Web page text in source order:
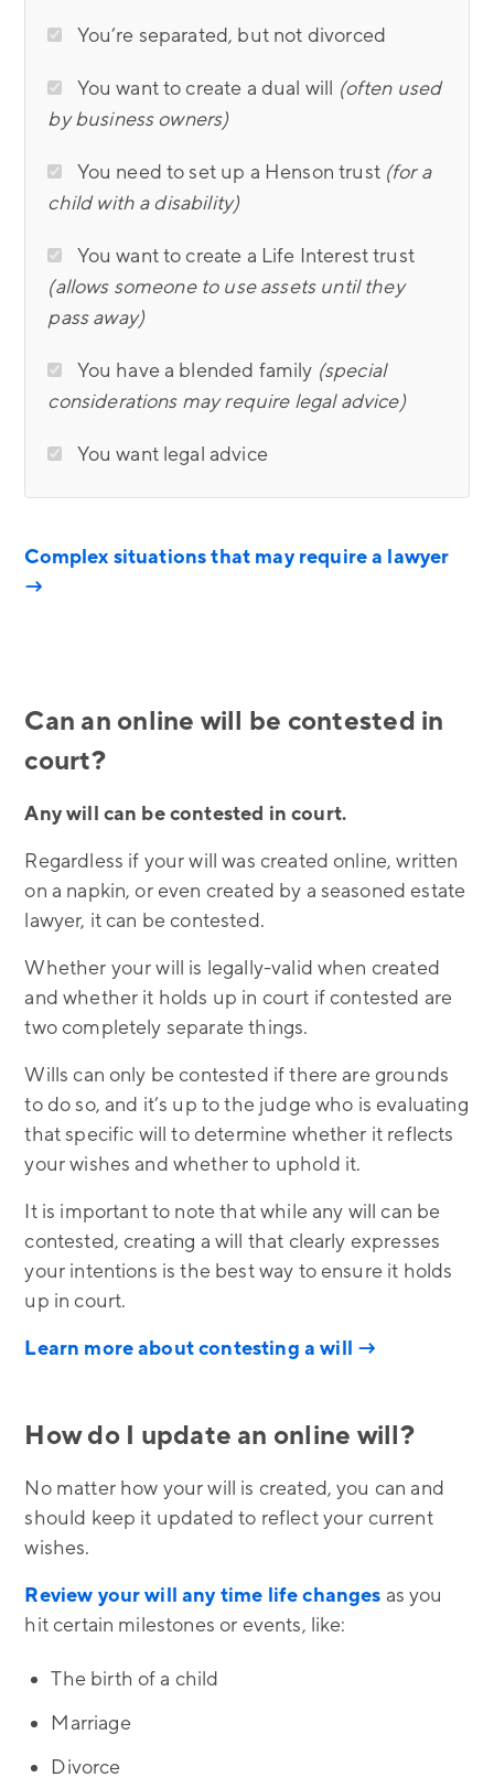
You’re separated, but not divorced
You want to create a dual will (often used
by business owners)
You need to set up a Henson trust (for a
child with a disability)
You want to create a Life Interest trust
(allows someone to use assets until they
pass away)
You have a blended family (special
considerations may require legal advice)
You want legal advice
Complex situations that may require a lawyer
→
Can an online will be contested in
court?
Any will can be contested in court.
Regardless if your will was created online, written
on a napkin, or even created by a seasoned estate
lawyer, it can be contested.
Whether your will is legally-valid when created
and whether it holds up in court if contested are
two completely separate things.
Wills can only be contested if there are grounds
to do so, and it’s up to the judge who is evaluating
that specific will to determine whether it reflects
your wishes and whether to uphold it.
It is important to note that while any will can be
contested, creating a will that clearly expresses
your intentions is the best way to ensure it holds
up in court.
Learn more about contesting a will →
How do I update an online will?
No matter how your will is created, you can and
should keep it updated to reflect your current
wishes.
Review your will any time life changes as you
hit certain milestones or events, like:
The birth of a child
Marriage
Divorce